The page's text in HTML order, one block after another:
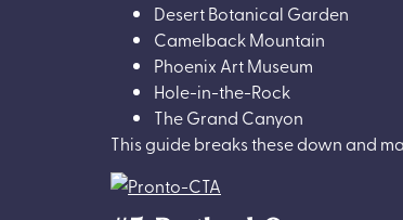
Desert Botanical Garden
Camelback Mountain
Phoenix Art Museum
Hole-in-the-Rock
The Grand Canyon
This guide breaks these down and